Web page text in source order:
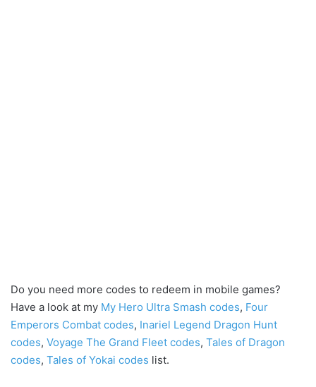
Do you need more codes to redeem in mobile games?
Have a look at my My Hero Ultra Smash codes, Four
Emperors Combat codes, Inariel Legend Dragon Hunt
codes, Voyage The Grand Fleet codes, Tales of Dragon
codes, Tales of Yokai codes list.